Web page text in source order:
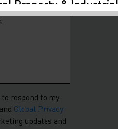
respond to my
and Global Privacy
updates and
remains the key driver to